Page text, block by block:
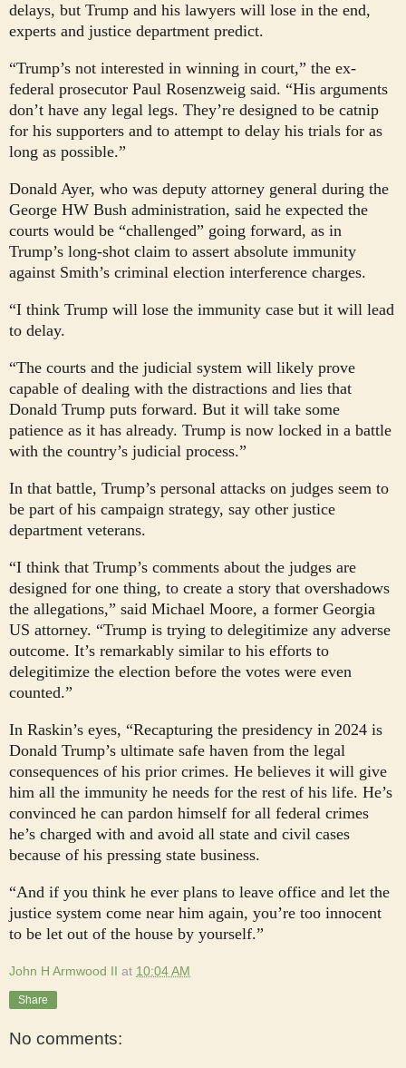
delays, but Trump and his lawyers will lose in the end,
experts and justice department predict.
“Trump’s not interested in winning in court,” the ex-
federal prosecutor Paul Rosenzweig said. “His arguments
don’t have any legal legs. They’re designed to be catnip
for his supporters and to attempt to delay his trials for as
long as possible.”
Donald Ayer, who was deputy attorney general during the
George HW Bush administration, said he expected the
courts would be “challenged” going forward, as in
Trump’s long-shot claim to assert absolute immunity
against Smith’s criminal election interference charges.
“I think Trump will lose the immunity case but it will lead
to delay.
“The courts and the judicial system will likely prove
capable of dealing with the distractions and lies that
Donald Trump puts forward. But it will take some
patience as it has already. Trump is now locked in a battle
with the country’s judicial process.”
In that battle, Trump’s personal attacks on judges seem to
be part of his campaign strategy, say other justice
department veterans.
“I think that Trump’s comments about the judges are
designed for one thing, to create a story that overshadows
the allegations,” said Michael Moore, a former Georgia
US attorney. “Trump is trying to delegitimize any adverse
outcome. It’s remarkably similar to his efforts to
delegitimize the election before the votes were even
counted.”
In Raskin’s eyes, “Recapturing the presidency in 2024 is
Donald Trump’s ultimate safe haven from the legal
consequences of his prior crimes. He believes it will give
him all the immunity he needs for the rest of his life. He’s
convinced he can pardon himself for all federal crimes
he’s charged with and avoid all state and civil cases
because of his pressing state business.
“And if you think he ever plans to leave office and let the
justice system come near him again, you’re too innocent
to be let out of the house by yourself.”
John H Armwood II at 10:04 AM
Share
No comments: